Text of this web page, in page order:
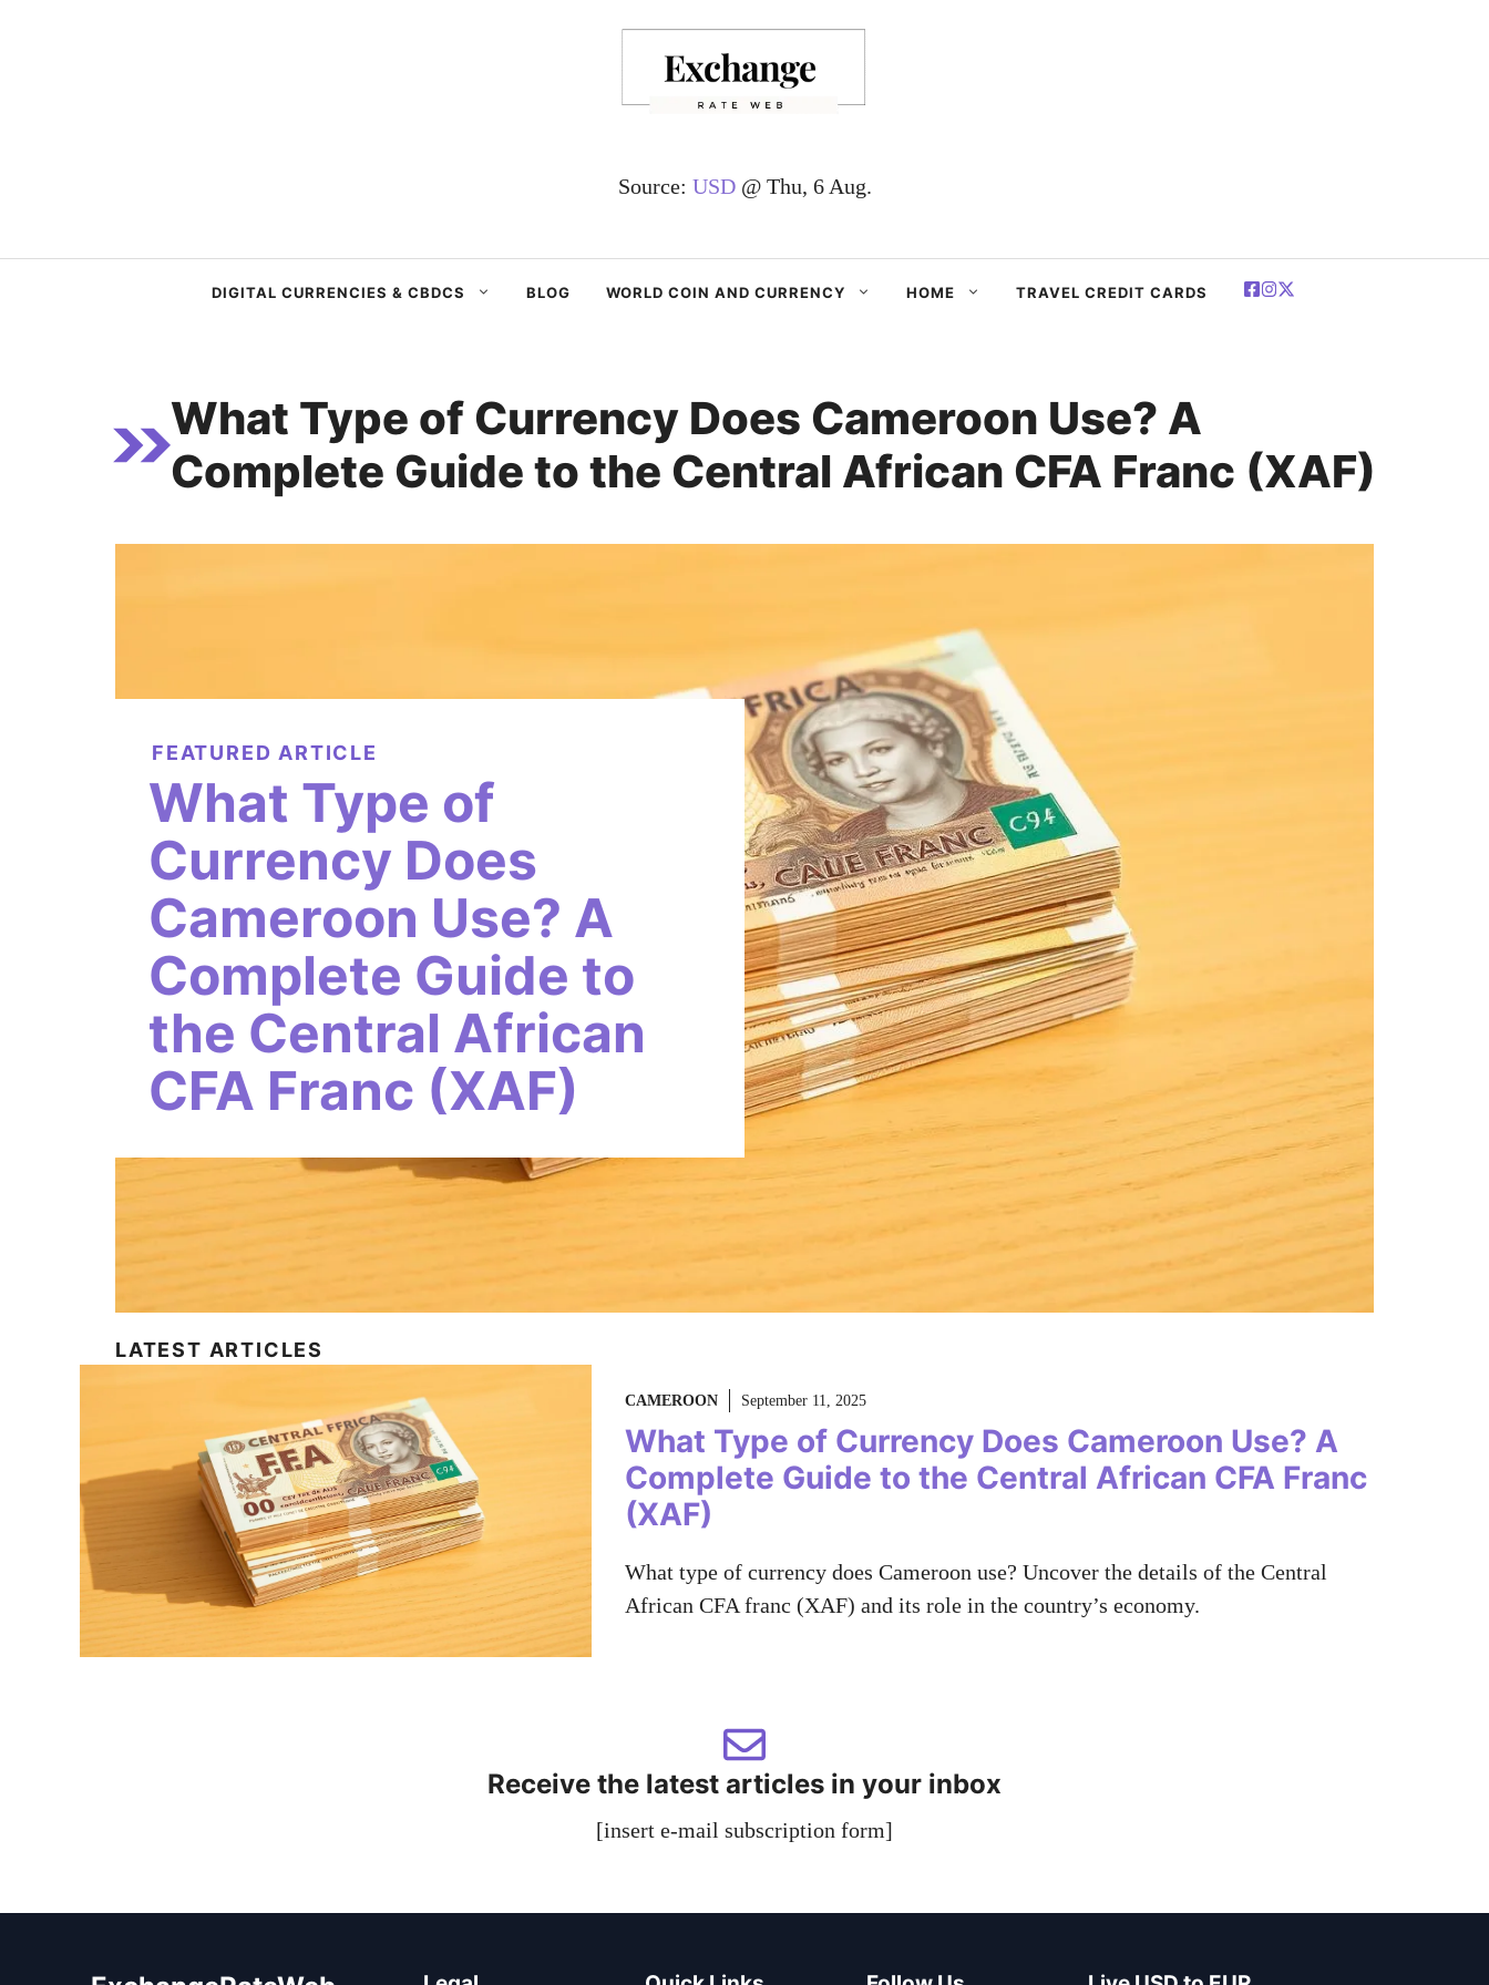
Source: USD@ Thu, 6 Aug.
DIGITAL CURRENCIES & CBDCS BLOG WORLD COIN AND CURRENCY HOME TRAVEL CREDIT CARDS
What Type of Currency Does Cameroon Use? A
Complete Guide to the Central African CFA Franc (XAF)
FEATURED ARTICLE
What Type of
Currency Does
Cameroon Use? A
Complete Guide to
the Central African
CFA Franc (XAF)
LATEST ARTICLES
CAMEROON September 11, 2025
What Type of Currency Does Cameroon Use? A
Complete Guide to the Central African CFA Franc
(XAF)
What type of currency does Cameroon use? Uncover the details of the Central
African CFA franc (XAF) and its role in the country’s economy.
Receive the latest articles in your inbox
[insert e-mail subscription form]